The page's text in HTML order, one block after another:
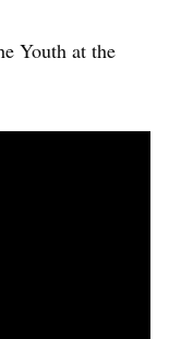
Youth at the